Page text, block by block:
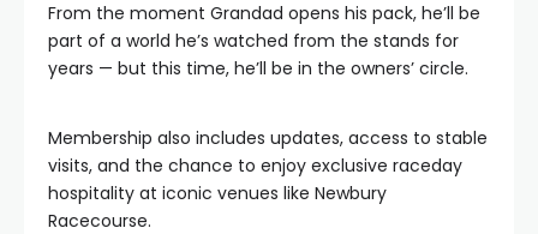
From the moment Grandad opens his pack, he’ll be
part of a world he’s watched from the stands for
years — but this time, he’ll be in the owners’ circle.
Membership also includes updates, access to stable
visits, and the chance to enjoy exclusive raceday
hospitality at iconic venues like Newbury
Racecourse.